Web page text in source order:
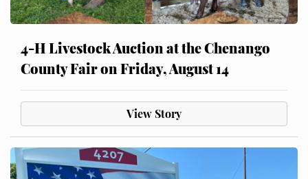
4-H Livestock Auction at the Chenango
County Fair on Friday, August 14
View Story